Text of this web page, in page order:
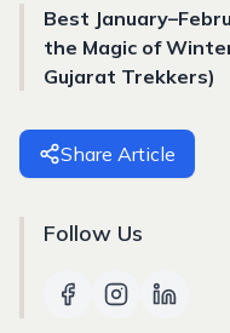
Best
the Magic of
Gujarat Trekkers)
Share Article
Follow Us